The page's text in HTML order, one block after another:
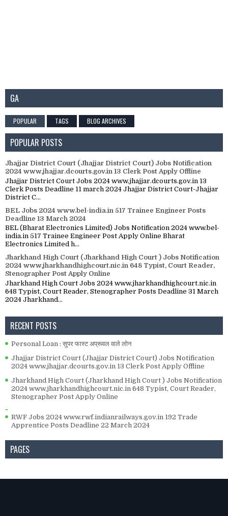
GA
POPULAR TAGS BLOG ARCHIVES
POPULAR POSTS
Jhajjar District Court (Jhajjar District Court) Jobs Notification
2024 www.jhajjar.dcourts.gov.in 13 Clerk Post Apply Offline
Jhajjar District Court Jobs 2024 www.jhajjar.dcourts.gov.in 13
Clerk Posts Deadline 11 march 2024 Jhajjar District Court-Jhajjar
District C...
BEL Jobs 2024 www.bel-india.in 517 Trainee Engineer Posts
Deadline 13 March 2024
BEL (Bharat Electronics Limited) Jobs Notification 2024 www.bel-
india.in 517 Trainee Engineer Post Apply Online Bharat
Electronics Limited h...
Jharkhand High Court (Jharkhand High Court ) Jobs Notification
2024 www.jharkhandhighcourt.nic.in 648 Typist, Court Reader,
Stenographer Post Apply Online
Jharkhand High Court Jobs 2024 www.jharkhandhighcourt.nic.in
648 Typist, Court Reader, Stenographer Posts Deadline 31 March
2024 Jharkhand...
RECENT POSTS
Personal Loan : सुपर फास्ट अप्रूवल वाले लोन
Jhajjar District Court (Jhajjar District Court) Jobs Notification
2024 www.jhajjar.dcourts.gov.in 13 Clerk Post Apply Offline
Jharkhand High Court (Jharkhand High Court ) Jobs Notification
2024 www.jharkhandhighcourt.nic.in 648 Typist, Court Reader,
Stenographer Post Apply Online
RWF Jobs 2024 www.rwf.indianrailways.gov.in 192 Trade
Apprentice Posts Deadline 22 March 2024
PAGES